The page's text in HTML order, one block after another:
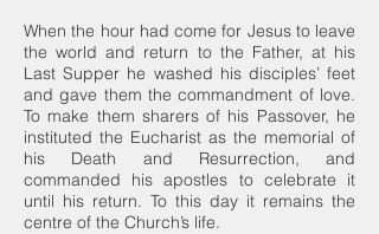
When the hour had come for Jesus to leave
the world and return to the Father, at his
Last Supper he washed his disciples’ feet
and gave them the commandment of love.
To make them sharers of his Passover, he
instituted the Eucharist as the memorial of
his Death and Resurrection, and
commanded his apostles to celebrate it
until his return. To this day it remains the
centre of the Church’s life.